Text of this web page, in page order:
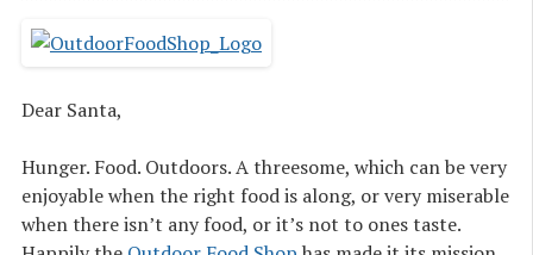
Dear Santa,
Hunger. Food. Outdoors. A threesome, which can be very
enjoyable when the right food is along, or very miserable
when there isn’t any food, or it’s not to ones taste.